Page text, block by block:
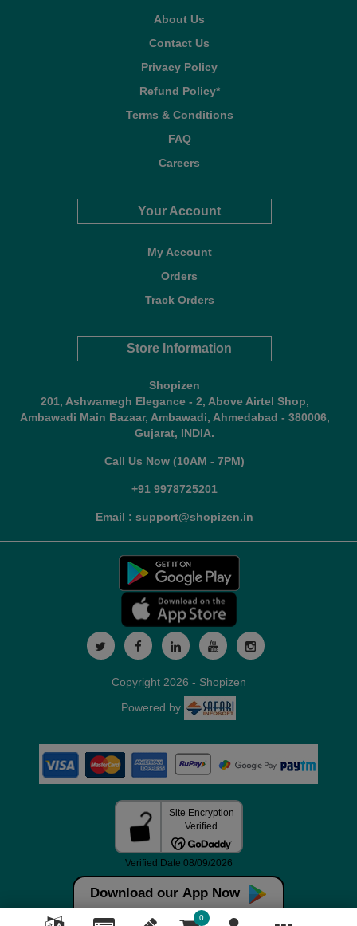
About Us
Contact Us
Privacy Policy
Refund Policy*
Terms & Conditions
FAQ
Careers
Your Account
My Account
Orders
Track Orders
Store Information
Shopizen
201, Ashwamegh Elegance - 2, Above Airtel Shop,
Ambawadi Main Bazaar, Ambawadi, Ahmedabad - 380006,
Gujarat, INDIA.
Call Us Now (10AM - 7PM)
+91 9978725201
Email : support@shopizen.in
Download our App Now
0
Copyright 2026 - Shopizen
Powered by